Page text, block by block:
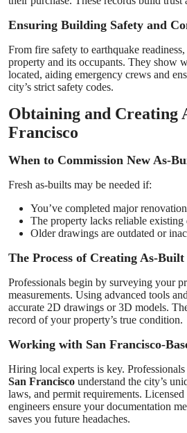
Ensuring Building Safety and
From fire safety to earthquake
property and its occupants. They show
located, aiding emergency crews and
city’s strict safety codes.
Obtaining and Creating
Francisco
When to Commission New As-
Fresh as-builts may be needed if:
You’ve completed major
The property lacks reliable existing
Older drawings are outdated or
The Process of Creating As-
Professionals begin by surveying your
measurements. Using advanced tools
accurate 2D drawings or 3D models.
record of your property’s true condition.
Working with San Francisco-
Hiring local experts is key.
San Francisco understand the city’s
laws, and permit requirements.
engineers ensure your documentation
saves you future headaches.